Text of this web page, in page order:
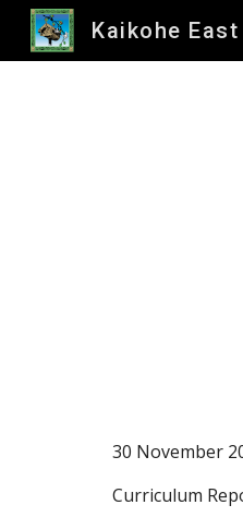
Kaikohe
30 November
Curriculum